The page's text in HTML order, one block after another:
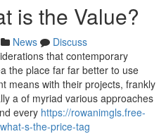
is the Value?
News
Discuss
that contemporary
the place far far better to use
means with their projects, frankly
a of myriad various approaches
every https://rowanimgls.free-
s-the-price-tag